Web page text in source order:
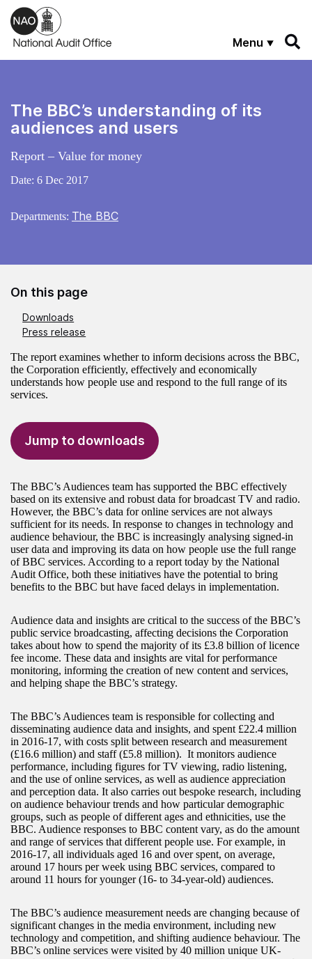
Skip to main content
Menu
The BBC’s understanding of its
audiences and users
Report – Value for money
Date: 6 Dec 2017
Departments: The BBC
On this page
Downloads
Press release
The report examines whether to inform decisions across the BBC,
the Corporation efficiently, effectively and economically
understands how people use and respond to the full range of its
services.
Jump to downloads
The BBC’s Audiences team has supported the BBC effectively
based on its extensive and robust data for broadcast TV and radio.
However, the BBC’s data for online services are not always
sufficient for its needs. In response to changes in technology and
audience behaviour, the BBC is increasingly analysing signed-in
user data and improving its data on how people use the full range
of BBC services. According to a report today by the National
Audit Office, both these initiatives have the potential to bring
benefits to the BBC but have faced delays in implementation.
Audience data and insights are critical to the success of the BBC’s
public service broadcasting, affecting decisions the Corporation
takes about how to spend the majority of its £3.8 billion of licence
fee income. These data and insights are vital for performance
monitoring, informing the creation of new content and services,
and helping shape the BBC’s strategy.
The BBC’s Audiences team is responsible for collecting and
disseminating audience data and insights, and spent £22.4 million
in 2016-17, with costs split between research and measurement
(£16.6 million) and staff (£5.8 million). It monitors audience
performance, including figures for TV viewing, radio listening,
and the use of online services, as well as audience appreciation
and perception data. It also carries out bespoke research, including
on audience behaviour trends and how particular demographic
groups, such as people of different ages and ethnicities, use the
BBC. Audience responses to BBC content vary, as do the amount
and range of services that different people use. For example, in
2016-17, all individuals aged 16 and over spent, on average,
around 17 hours per week using BBC services, compared to
around 11 hours for younger (16- to 34-year-old) audiences.
The BBC’s audience measurement needs are changing because of
significant changes in the media environment, including new
technology and competition, and shifting audience behaviour. The
BBC’s online services were visited by 40 million unique UK-